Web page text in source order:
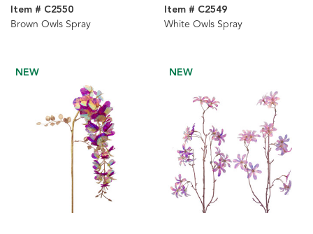
Item # C2550
Brown Owls Spray
Item # C2549
White Owls Spray
NEW NEW